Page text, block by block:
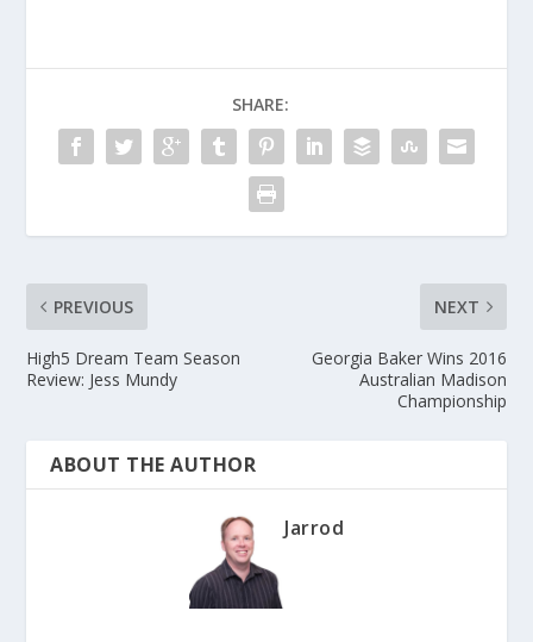
SHARE:
PREVIOUS
High5 Dream Team Season
Review: Jess Mundy
NEXT
Georgia Baker Wins 2016
Australian Madison
Championship
ABOUT THE AUTHOR
Jarrod